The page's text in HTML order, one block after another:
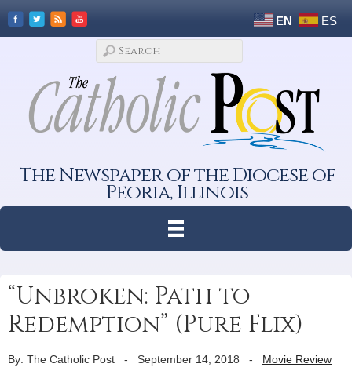
EN ES
The Newspaper of the Diocese of
Peoria, Illinois
“Unbroken: Path to
Redemption” (Pure Flix)
By: The Catholic Post - September 14, 2018 - Movie Review